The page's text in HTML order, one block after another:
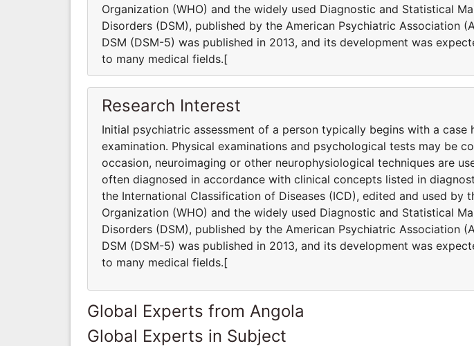
Organization (WHO) and the widely used Diagnostic and Statistical
Disorders (DSM), published by the American Psychiatric Association
DSM (DSM-5) was published in 2013, and its development was
to many medical fields.[
Research Interest
Initial psychiatric assessment of a person typically begins with a case
examination. Physical examinations and psychological tests may be
occasion, neuroimaging or other neurophysiological techniques are
often diagnosed in accordance with clinical concepts listed in
the International Classification of Diseases (ICD), edited and used by
Organization (WHO) and the widely used Diagnostic and Statistical
Disorders (DSM), published by the American Psychiatric Association
DSM (DSM-5) was published in 2013, and its development was
to many medical fields.[
Global Experts from Angola
Global Experts in Subject